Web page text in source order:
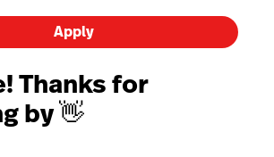
Apply
Thanks for
by 👋